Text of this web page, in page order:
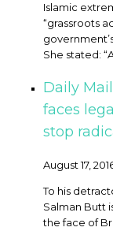
Islamic
“grassroots
She stated:
Daily
faces
stop
August 17,
To his
Salman Butt
the face of